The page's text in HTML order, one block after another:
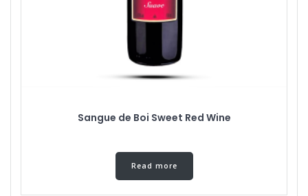
Sangue de Boi Sweet Red Wine
Read more